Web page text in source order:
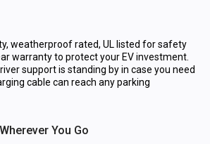
weatherproof rated, UL listed for safety
warranty to protect your EV investment.
support is standing by in case you need
cable can reach any parking
You Go